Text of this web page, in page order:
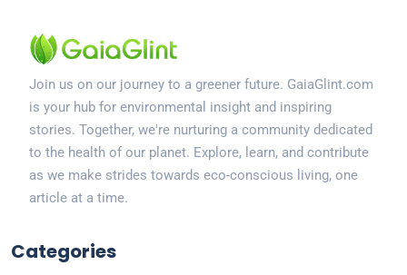
Join us on our journey to a greener future. GaiaGlint.com
is your hub for environmental insight and inspiring
stories. Together, we're nurturing a community dedicated
to the health of our planet. Explore, learn, and contribute
as we make strides towards eco-conscious living, one
article at a time.
Categories